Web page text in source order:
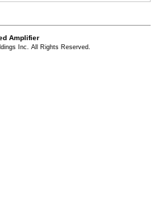
Amplifier
Inc. All Rights Reserved.